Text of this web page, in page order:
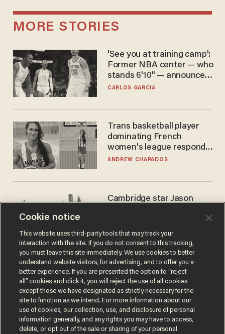
MORE STORIES
'See you at training camp':
Former NBA center — who
stands 6'10" — announces
he's ready to play in the
CARLOS GARCIA
Trans basketball player
dominating French
women's league responds
to calls to play in WNBA
ANDREW CHAPADOS
Cambridge star Jason
success story. Is that why
nobody questioned him?
NOEL YAXLEY
Cookie notice
This website uses third-party tools that may track your
interaction with the site. If you do not consent to this tracking,
you must leave this site immediately. We use cookies to better
understand website visitors, for advertising, and to offer you a
better experience. If you are presented the option to “reject
all” cookies and click it, you will reject the use of all cookies
except those we have designated as strictly necessary for the
site to function as we intend. For more information about our
use of cookies, our collection, use, and disclosure of personal
information generally, and any rights you may have to access,
delete, or opt out of the sale or sharing of your personal